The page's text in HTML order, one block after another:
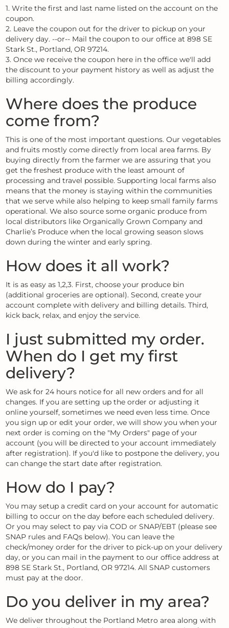
1. Write the first and last name listed on the account on the
coupon.
2. Leave the coupon out for the driver to pickup on your
delivery day. --or-- Mail the coupon to our office at 898 SE
Stark St., Portland, OR 97214.
3. Once we receive the coupon here in the office we'll add
the discount to your payment history as well as adjust the
billing accordingly.
Where does the produce
come from?
This is one of the most important questions. Our vegetables
and fruits mostly come directly from local area farms. By
buying directly from the farmer we are assuring that you
get the freshest produce with the least amount of
processing and travel possible. Supporting local farms also
means that the money is staying within the communities
that we serve while also helping to keep small family farms
operational. We also source some organic produce from
local distributors like Organically Grown Company and
Charlie’s Produce when the local growing season slows
down during the winter and early spring.
How does it all work?
It is as easy as 1,2,3. First, choose your produce bin
(additional groceries are optional). Second, create your
account complete with delivery and billing details. Third,
kick back, relax, and enjoy the service.
I just submitted my order.
When do I get my first
delivery?
We ask for 24 hours notice for all new orders and for all
changes. If you are setting up the order or adjusting it
online yourself, sometimes we need even less time. Once
you sign up or edit your order, we will show you when your
next order is coming on the "My Orders" page of your
account (you will be directed to your account immediately
after registration). If you'd like to postpone the delivery, you
can change the start date after registration.
How do I pay?
You may setup a credit card on your account for automatic
billing to occur on the day before each scheduled delivery.
Or you may select to pay via COD or SNAP/EBT (please see
SNAP rules and FAQs below). You can leave the
check/money order for the driver to pick-up on your delivery
day, or you can mail in the payment to our office address at
898 SE Stark St., Portland, OR 97214. All SNAP customers
must pay at the door.
Do you deliver in my area?
We deliver throughout the Portland Metro area along with